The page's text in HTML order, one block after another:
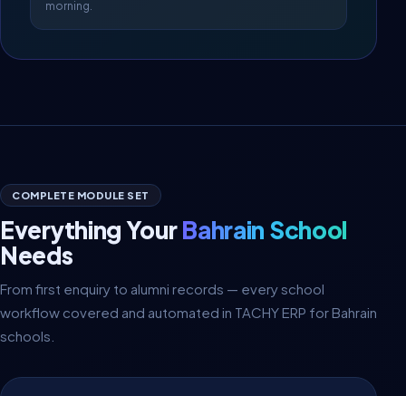
morning.
COMPLETE MODULE SET
Everything YourBahrain School
Needs
From first enquiry to alumni records — every school
workflow covered and automated in TACHY ERP for Bahrain
schools.